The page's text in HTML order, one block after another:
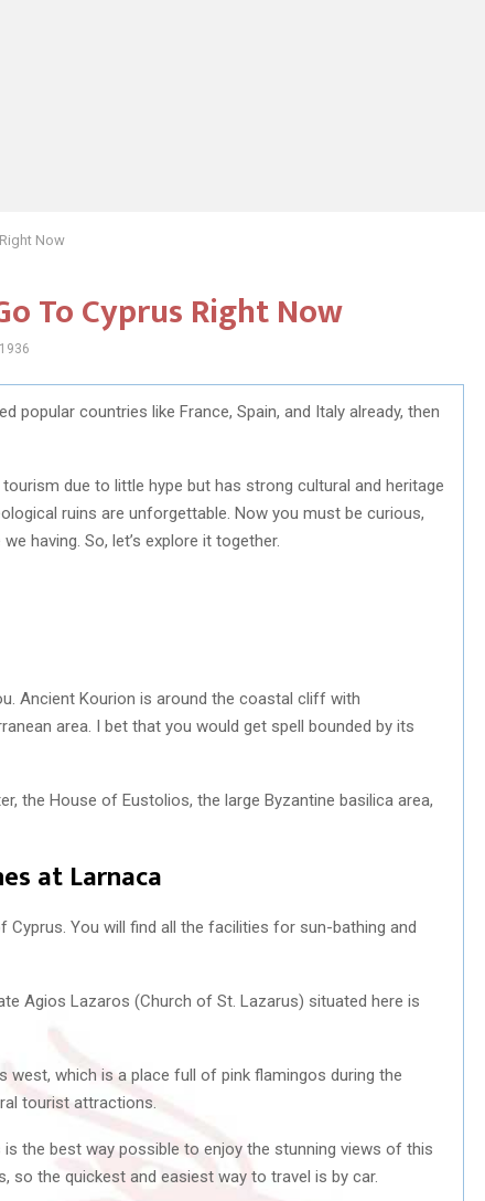
Now
To Cyprus Right Now
1936
popular countries like France, Spain, and Italy already, then
due to little hype but has strong cultural and heritage
ruins are unforgettable. Now you must be curious,
having. So, let’s explore it together.
Ancient Kourion is around the coastal cliff with
area. I bet that you would get spell bounded by its
the House of Eustolios, the large Byzantine basilica area,
at Larnaca
You will find all the facilities for sun-bathing and
Agios Lazaros (Church of St. Lazarus) situated here is
west, which is a place full of pink flamingos during the
tourist attractions.
the best way possible to enjoy the stunning views of this
so the quickest and easiest way to travel is by car.